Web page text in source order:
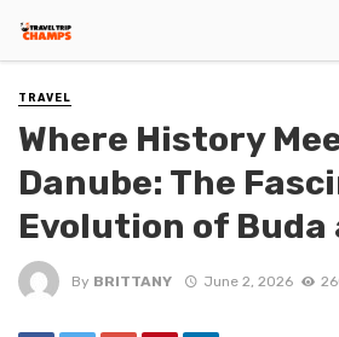
TRAVEL
Where History
Danube: The
Evolution of Buda
By BRITTANY June 2, 2026